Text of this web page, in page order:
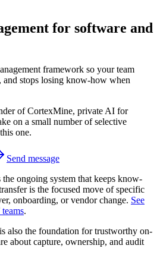
for software and
framework so your team
and stops losing know-how when
of CortexMine, private AI for
on a small number of selective
one.
Send message
ongoing system that keeps know-
is the focused move of specific
onboarding, or vendor change. See
.
also the foundation for trustworthy on-
about capture, ownership, and audit